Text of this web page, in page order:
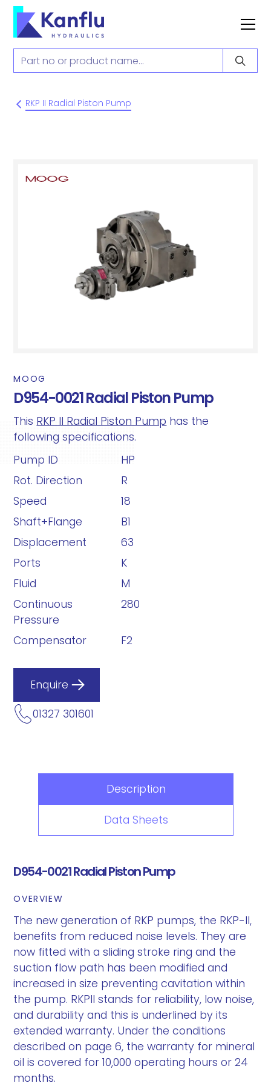
RKP II Radial Piston Pump
MOOG
D954-0021 Radial Piston Pump
This RKP II Radial Piston Pump has the
following specifications.
Pump ID
HP
Rot. Direction
R
Speed
18
Shaft+Flange
B1
Displacement
63
Ports
K
Fluid
M
Continuous
Pressure
280
Compensator F2
Enquire
01327 301601
Description
Data Sheets
D954-0021 Radial Piston Pump
OVERVIEW
The new generation of RKP pumps, the RKP-II,
benefits from reduced noise levels. They are
now fitted with a sliding stroke ring and the
suction flow path has been modified and
increased in size preventing cavitation within
the pump. RKPII stands for reliability, low noise,
and durability and this is underlined by its
extended warranty. Under the conditions
described on page 6, the warranty for mineral
oil is covered for 10,000 operating hours or 24
months.